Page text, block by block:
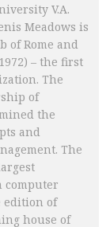
V.A.
Meadows is
of Rome and
– the first
The
of
the
and
The
computer
edition of
house of